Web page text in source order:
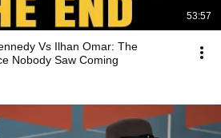
53:57
Vs Ilhan Omar: The
Nobody Saw Coming